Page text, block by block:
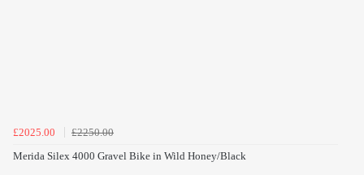
£2025.00
£2250.00
Merida Silex 4000 Gravel Bike in Wild Honey/Black